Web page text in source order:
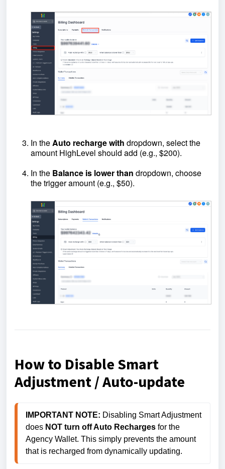
In theAuto recharge with dropdown, select the
amount HighLevel should add (e.g., $200).
In the Balance is lower than dropdown, choose
the trigger amount (e.g., $50).
How to Disable Smart
Adjustment / Auto-update
IMPORTANT NOTE: Disabling Smart Adjustment
does NOT turn off Auto Recharges for the
Agency Wallet. This simply prevents the amount
that is recharged from dynamically updating.